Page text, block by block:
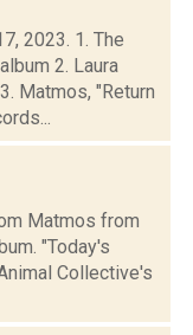
2023. 1. The
2. Laura
Matmos, "Return
Matmos from
"Today's
Collective's